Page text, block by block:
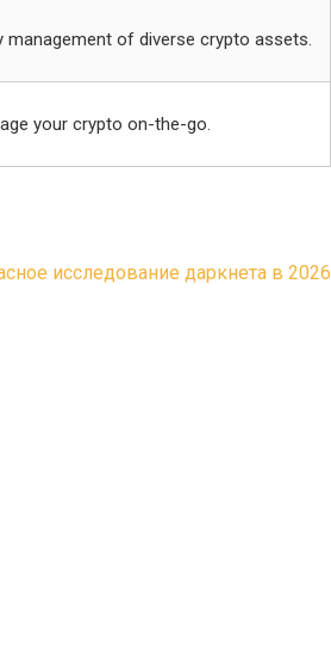
management of diverse crypto assets.
your crypto on-the-go.
исследование даркнета в 2026